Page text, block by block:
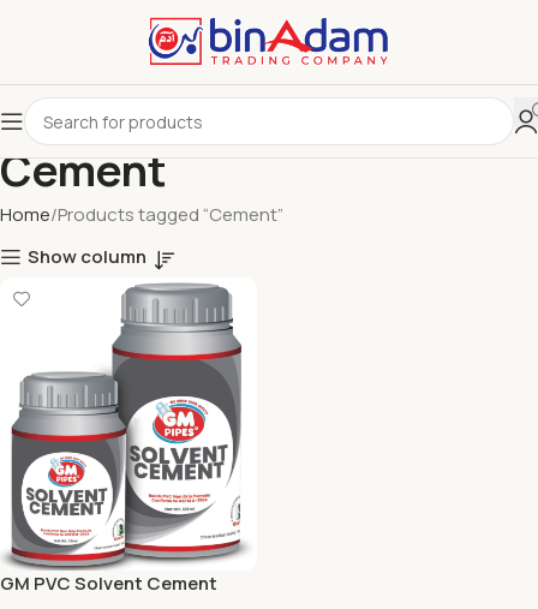
Cement
Home Products tagged “Cement”
Show column
GM PVC Solvent Cement